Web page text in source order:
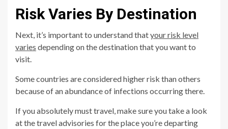
Risk Varies By Destination
Next, it’s important to understand thatyour risk level
varies depending on the destination that you want to
visit.
Some countries are considered higher risk than others
because of an abundance of infections occurring there.
If you absolutely must travel, make sure you take a look
at the travel advisories for the place you’re departing